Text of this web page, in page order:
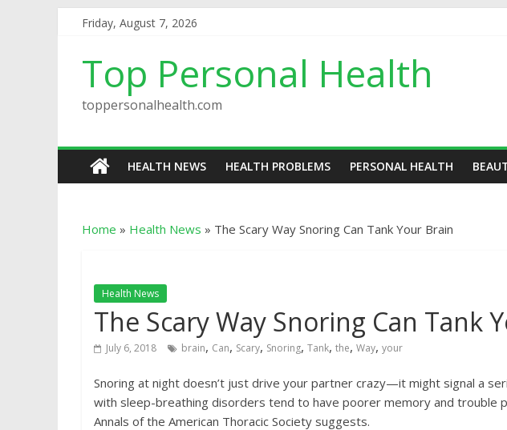
Friday, August 7, 2026
Top Personal Health
toppersonalhealth.com
HEALTH NEWS HEALTH PROBLEMS PERSONAL HEALTH
Home » Health News » The Scary Way Snoring Can Tank Your Brain
Health News
The Scary Way Snoring Can Tank
July 6, 2018 brain, Can, Scary, Snoring, Tank, the, Way, your
Snoring at night doesn’t just drive your partner crazy—it might signal a
with sleep-breathing disorders tend to have poorer memory and trouble
Annals of the American Thoracic Society suggests.